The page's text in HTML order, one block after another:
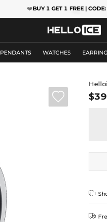
❤️BUY 1 GET 1 FREE | CODE:
PENDANTS WATCHES


